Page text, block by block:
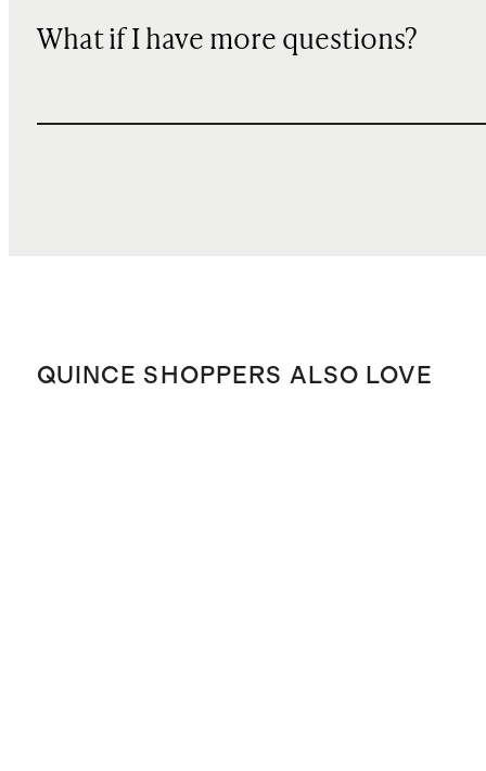
What if I have more questions?
QUINCE SHOPPERS ALSO LOVE